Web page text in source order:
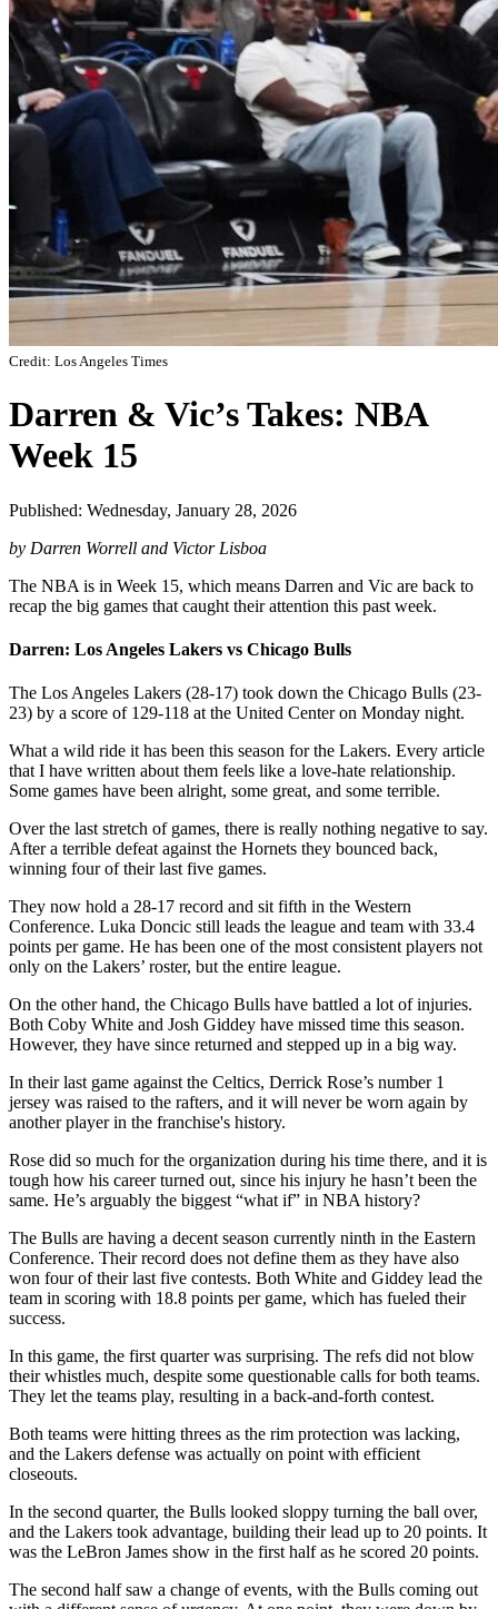
Credit: Los Angeles Times
Darren & Vic’s Takes: NBA
Week 15
Published: Wednesday, January 28, 2026
by Darren Worrell and Victor Lisboa
The NBA is in Week 15, which means Darren and Vic are back to
recap the big games that caught their attention this past week.
Darren: Los Angeles Lakers vs Chicago Bulls
The Los Angeles Lakers (28-17) took down the Chicago Bulls (23-
23) by a score of 129-118 at the United Center on Monday night.
What a wild ride it has been this season for the Lakers. Every article
that I have written about them feels like a love-hate relationship.
Some games have been alright, some great, and some terrible.
Over the last stretch of games, there is really nothing negative to say.
After a terrible defeat against the Hornets they bounced back,
winning four of their last five games.
They now hold a 28-17 record and sit fifth in the Western
Conference. Luka Doncic still leads the league and team with 33.4
points per game. He has been one of the most consistent players not
only on the Lakers’ roster, but the entire league.
On the other hand, the Chicago Bulls have battled a lot of injuries.
Both Coby White and Josh Giddey have missed time this season.
However, they have since returned and stepped up in a big way.
In their last game against the Celtics, Derrick Rose’s number 1
jersey was raised to the rafters, and it will never be worn again by
another player in the franchise's history.
Rose did so much for the organization during his time there, and it is
tough how his career turned out, since his injury he hasn’t been the
same. He’s arguably the biggest “what if” in NBA history?
The Bulls are having a decent season currently ninth in the Eastern
Conference. Their record does not define them as they have also
won four of their last five contests. Both White and Giddey lead the
team in scoring with 18.8 points per game, which has fueled their
success.
In this game, the first quarter was surprising. The refs did not blow
their whistles much, despite some questionable calls for both teams.
They let the teams play, resulting in a back-and-forth contest.
Both teams were hitting threes as the rim protection was lacking,
and the Lakers defense was actually on point with efficient
closeouts.
In the second quarter, the Bulls looked sloppy turning the ball over,
and the Lakers took advantage, building their lead up to 20 points. It
was the LeBron James show in the first half as he scored 20 points.
The second half saw a change of events, with the Bulls coming out